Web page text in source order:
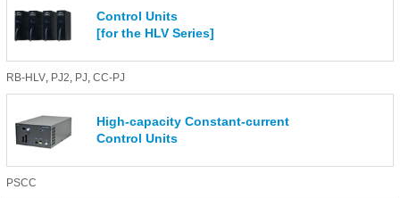
Control Units
[for the HLV Series]
RB-HLV, PJ2, PJ, CC-PJ
High-capacity Constant-current
Control Units
PSCC